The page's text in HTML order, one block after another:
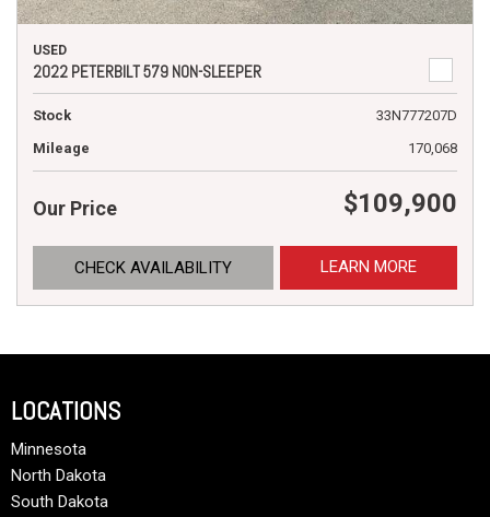
USED
2022 PETERBILT 579 NON-SLEEPER
Stock
33N777207D
Mileage
170,068
Our Price $109,900
CHECK AVAILABILITY LEARN MORE
LOCATIONS
Minnesota
North Dakota
South Dakota